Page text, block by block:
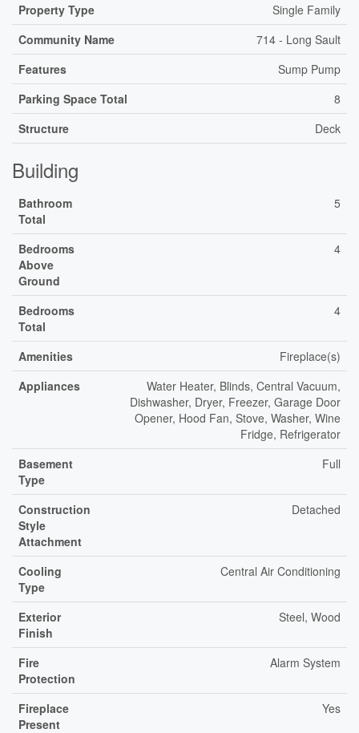
Property Type
Single Family
Community Name
714 - Long Sault
Features
Sump Pump
Parking Space Total
8
Structure
Deck
Building
Bathroom
Total
5
Bedrooms
Above
Ground
4
Bedrooms
Total
4
Amenities
Fireplace(s)
Appliances
Water Heater, Blinds, Central Vacuum,
Dishwasher, Dryer, Freezer, Garage Door
Opener, Hood Fan, Stove, Washer, Wine
Fridge, Refrigerator
Basement
Type
Full
Construction
Style
Attachment
Detached
Cooling
Type
Central Air Conditioning
Exterior
Finish
Steel, Wood
Fire
Protection
Alarm System
Fireplace
Present
Yes